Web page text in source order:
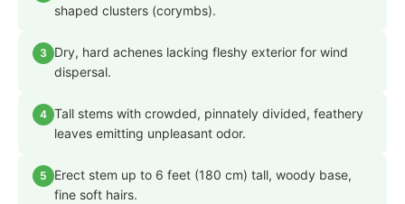
shaped clusters (corymbs).
3
Dry, hard achenes lacking fleshy exterior for wind
dispersal.
4 Tall stems with crowded, pinnately divided, feathery
leaves emitting unpleasant odor.
5
Erect stem up to 6 feet (180 cm) tall, woody base,
fine soft hairs.